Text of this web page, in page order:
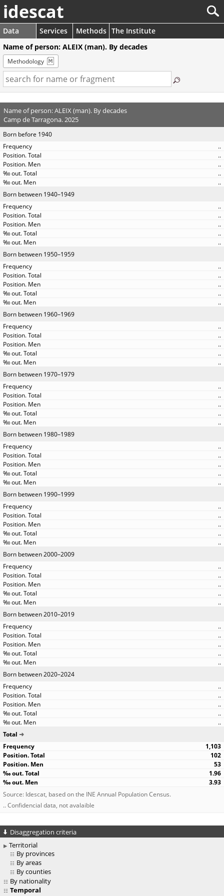
idescat
Data Services Methods The Institute
Name of person: ALEIX (man). By decades
Methodology
Name of person: ALEIX (man). By decades
Camp de Tarragona. 2025
Born before 1940
..
..
..
..
..
Born between 1940–1949
..
..
..
..
..
Born between 1950–1959
..
..
..
..
..
Born between 1960–1969
..
..
..
..
..
Born between 1970–1979
..
..
..
..
..
Born between 1980–1989
..
..
..
..
..
Born between 1990–1999
..
..
..
..
..
Born between 2000–2009
..
..
..
..
..
Born between 2010–2019
..
..
..
..
..
Born between 2020–2024
..
..
..
..
..
Total
1,103
102
53
1.96
3.93
Source: Idescat, based on the INE Annual Population Census.
.. Confidencial data, not avalaible
Disaggregation criteria
Territorial
By provinces
By areas
By counties
By nationality
Temporal